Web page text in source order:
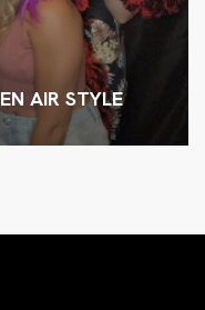
AIR STYLE